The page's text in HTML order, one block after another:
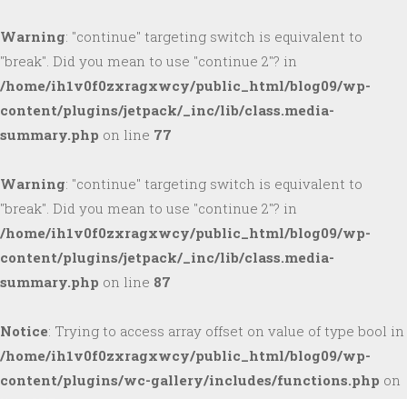
Warning: "continue" targeting switch is equivalent to
"break". Did you mean to use "continue 2"? in
/home/ih1v0f0zxragxwcy/public_html/blog09/wp-
content/plugins/jetpack/_inc/lib/class.media-
summary.php on line 77
Warning: "continue" targeting switch is equivalent to
"break". Did you mean to use "continue 2"? in
/home/ih1v0f0zxragxwcy/public_html/blog09/wp-
content/plugins/jetpack/_inc/lib/class.media-
summary.php on line 87
Notice: Trying to access array offset on value of type bool in
/home/ih1v0f0zxragxwcy/public_html/blog09/wp-
content/plugins/wc-gallery/includes/functions.php on